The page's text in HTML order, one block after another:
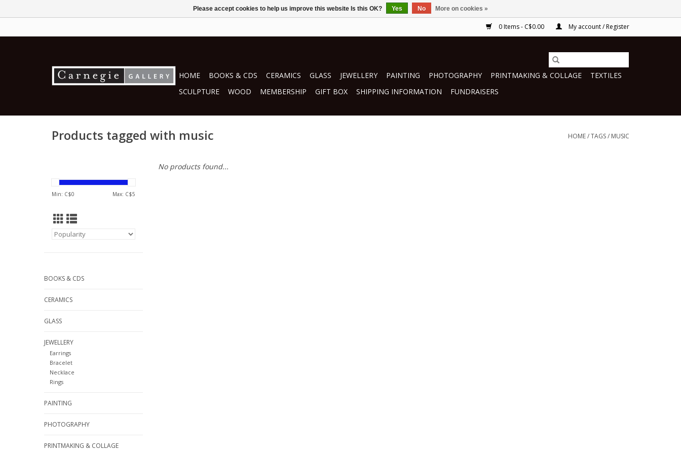
0 Items - C$0.00 My account / Register
HOME BOOKS & CDS CERAMICS GLASS JEWELLERY PAINTING PHOTOGRAPHY PRINTMAKING & COLLAGE
TEXTILES
SCULPTURE
WOOD MEMBERSHIP GIFT BOX SHIPPING INFORMATION FUNDRAISERS
Products tagged with music HOME/TAGS/ MUSIC
Min: C$0 Max: C$5
BOOKS & CDS
CERAMICS
GLASS
JEWELLERY
Earrings
Bracelet
Necklace
Rings
PAINTING
PHOTOGRAPHY
PRINTMAKING & COLLAGE
No products found...
Please accept cookies to help us improve this website Is this OK? Yes No More on cookies »